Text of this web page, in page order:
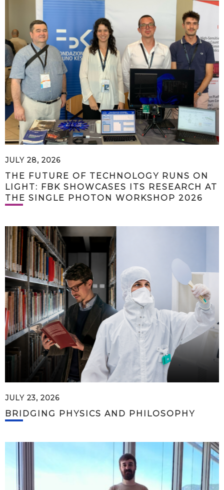
JULY 28, 2026
THE FUTURE OF TECHNOLOGY RUNS ON
LIGHT: FBK SHOWCASES ITS RESEARCH AT
THE SINGLE PHOTON WORKSHOP 2026
JULY 23, 2026
BRIDGING PHYSICS AND PHILOSOPHY